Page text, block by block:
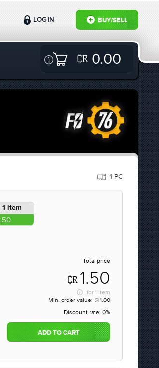
BUY/SELL
LOG IN
0.00
1-PC
1 item
Total price
1.50
for 1 item
Min. order value:
1.00
Discount rate: 0%
ADD TO CART